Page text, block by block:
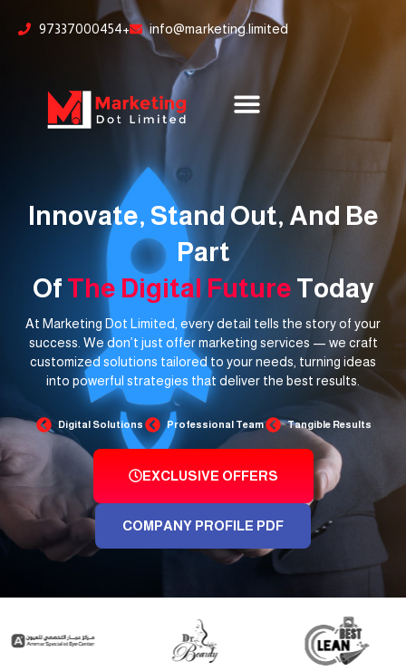
97337000454+ info@marketing.limited
Innovate, Stand Out, And Be
Part
Of The Digital Future Today
At Marketing Dot Limited, every detail tells the story of your
success. We don’t just offer marketing services — we craft
customized solutions tailored to your needs, turning ideas
into powerful strategies that deliver the best results.
Digital Solutions Professional Team Tangible Results
EXCLUSIVE OFFERS
COMPANY PROFILE PDF